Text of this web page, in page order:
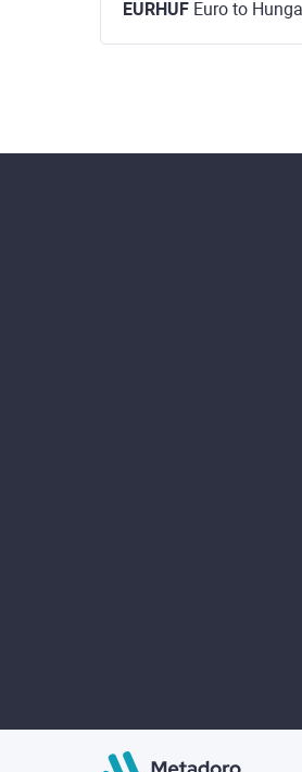
EURHUF Euro to